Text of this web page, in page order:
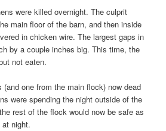
were killed overnight. The culprit
main floor of the barn, and then inside
in chicken wire. The largest gaps in
by a couple inches big. This time, the
not eaten.
one from the main flock) now dead
were spending the night outside of the
rest of the flock would now be safe as
night.